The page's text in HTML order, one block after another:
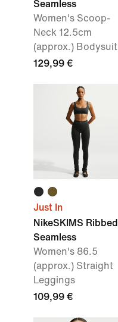
Seamless
Women's Scoop-
Neck 12.5cm
(approx.) Bodysuit
129,99 €
Just In
NikeSKIMS Ribbed
Seamless
Women's 86.5
(approx.) Straight
Leggings
109,99 €